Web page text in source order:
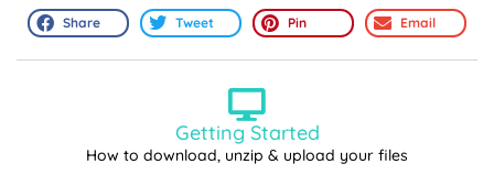
Share Tweet Pin Email
Getting Started
How to download, unzip & upload your files